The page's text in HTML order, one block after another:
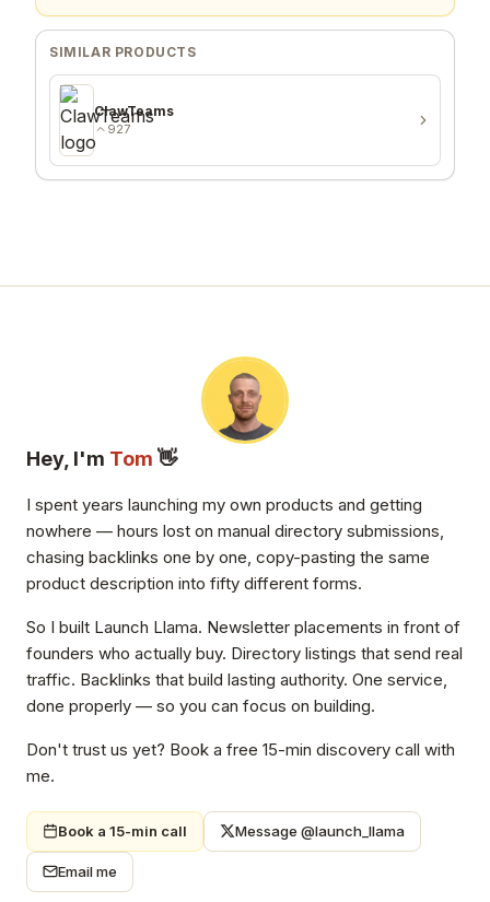
SIMILAR PRODUCTS
ClawTeams
927
Hey, I'm Tom 👋
I spent years launching my own products and getting
nowhere — hours lost on manual directory submissions,
chasing backlinks one by one, copy-pasting the same
product description into fifty different forms.
So I built Launch Llama. Newsletter placements in front of
founders who actually buy. Directory listings that send real
traffic. Backlinks that build lasting authority. One service,
done properly — so you can focus on building.
Don't trust us yet? Book a free 15-min discovery call with
me.
Book a 15-min call Message @launch_llama
Email me